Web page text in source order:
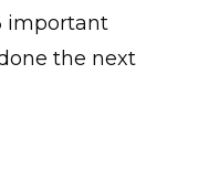
important
the next